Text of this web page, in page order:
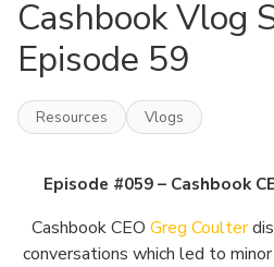
Cashbook Vlog
Episode 59
Resources Vlogs
Episode #059 – Cashbook
Cashbook CEO Greg Coulter
conversations which led to